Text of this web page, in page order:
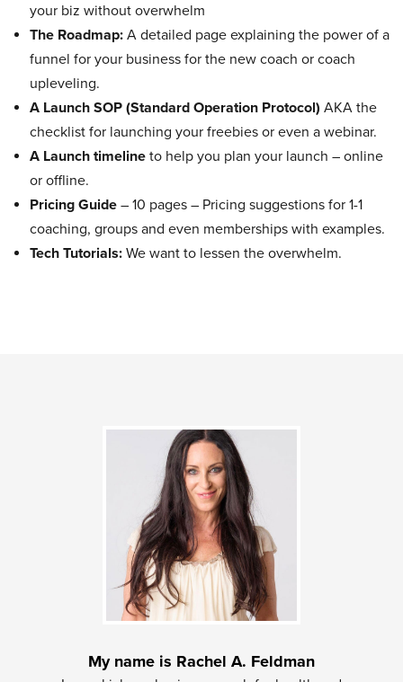
your biz without overwhelm
The Roadmap: A detailed page explaining the power of a
funnel for your business for the new coach or coach
upleveling.
A Launch SOP (Standard Operation Protocol) AKA the
checklist for launching your freebies or even a webinar.
A Launch timeline to help you plan your launch – online
or offline.
Pricing Guide – 10 pages – Pricing suggestions for 1-1
coaching, groups and even memberships with examples.
Tech Tutorials: We want to lessen the overwhelm.
My name is Rachel A. Feldman